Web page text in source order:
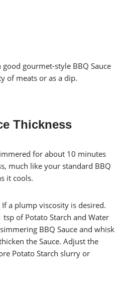
good gourmet-style BBQ Sauce
of meats or as a dip.
Thickness
for about 10 minutes
much like your standard BBQ
it cools.
a plump viscosity is desired.
of Potato Starch and Water
BBQ Sauce and whisk
the Sauce. Adjust the
Potato Starch slurry or